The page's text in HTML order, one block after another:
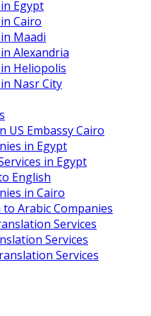
Egypt
Cairo
Maadi
Alexandria
Heliopolis
Nasr City
US Embassy Cairo
in Egypt
in Egypt
English
in Cairo
Arabic Companies
Services
Services
Services